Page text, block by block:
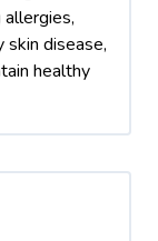
skin disease,
healthy